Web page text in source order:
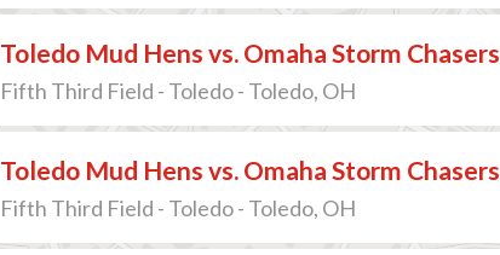
Toledo Mud Hens vs. Omaha Storm Chasers
Fifth Third Field - Toledo - Toledo, OH
Toledo Mud Hens vs. Omaha Storm Chasers
Fifth Third Field - Toledo - Toledo, OH